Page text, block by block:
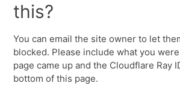
this?
You can email the site owner to let
blocked. Please include what you
page came up and the Cloudflare Ray
bottom of this page.